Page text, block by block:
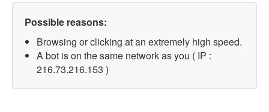
Possible reasons:
Browsing or clicking at an extremely high speed.
A bot is on the same network as you ( IP :
216.73.216.153 )